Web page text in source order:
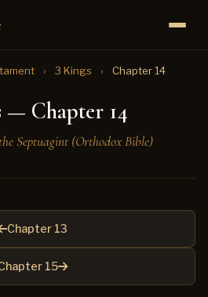
› 3 Kings › Chapter 14
— Chapter 14
Septuagint (Orthodox Bible)
Chapter 13
15